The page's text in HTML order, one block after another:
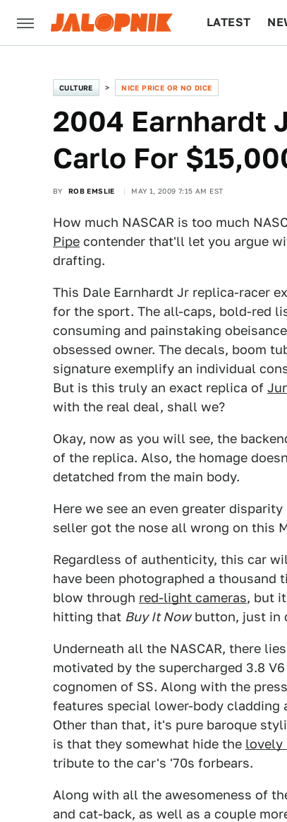
LATEST
CULTURE NICE PRICE OR NO DICE
2004 Earnhardt
Carlo For
BY ROB EMSLIE MAY 1, 2009 7:15 AM EST
How much NASCAR is too much
Pipe contender that'll let you argue
drafting.
This Dale Earnhardt Jr replica-racer
for the sport. The all-caps, bold-red
consuming and painstaking
obsessed owner. The decals, boom
signature exemplify an individual
But is this truly an exact replica of
with the real deal, shall we?
Okay, now as you will see, the
of the replica. Also, the homage
detatched from the main body.
Here we see an even greater
seller got the nose all wrong on this
Regardless of authenticity, this car
have been photographed a thousand
blow through red-light cameras, but
hitting that Buy It Nowbutton, just in
Underneath all the NASCAR, there
motivated by the supercharged 3.8
cognomen of SS. Along with the
features special lower-body cladding
Other than that, it's pure baroque
is that they somewhat hide the lovely
tribute to the car's '70s forbears.
Along with all the awesomeness of
and cat-back, as well as a couple